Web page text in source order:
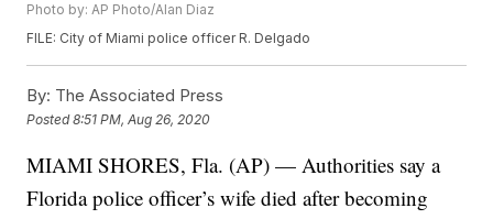
Photo by: AP Photo/Alan Diaz
FILE: City of Miami police officer R. Delgado
By: The Associated Press
Posted8:51 PM, Aug 26, 2020
MIAMI SHORES, Fla. (AP) — Authorities say a
Florida police officer’s wife died after becoming